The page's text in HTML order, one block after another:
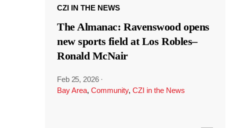
CZI IN THE NEWS
The Almanac: Ravenswood opens
new sports field at Los Robles–
Ronald McNair
Feb 25, 2026 ·
Bay Area, Community, CZI in the News